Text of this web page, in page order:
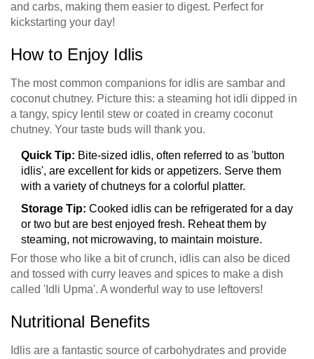
and carbs, making them easier to digest. Perfect for
kickstarting your day!
How to Enjoy Idlis
The most common companions for idlis are sambar and
coconut chutney. Picture this: a steaming hot idli dipped in
a tangy, spicy lentil stew or coated in creamy coconut
chutney. Your taste buds will thank you.
Quick Tip: Bite-sized idlis, often referred to as 'button
idlis', are excellent for kids or appetizers. Serve them
with a variety of chutneys for a colorful platter.
Storage Tip: Cooked idlis can be refrigerated for a day
or two but are best enjoyed fresh. Reheat them by
steaming, not microwaving, to maintain moisture.
For those who like a bit of crunch, idlis can also be diced
and tossed with curry leaves and spices to make a dish
called 'Idli Upma'. A wonderful way to use leftovers!
Nutritional Benefits
Idlis are a fantastic source of carbohydrates and provide